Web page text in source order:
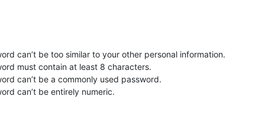
can’t be too similar to your other personal information.
must contain at least 8 characters.
can’t be a commonly used password.
can’t be entirely numeric.